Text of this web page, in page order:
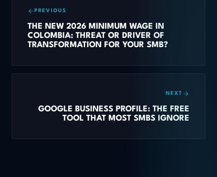
PREVIOUS
THE NEW 2026 MINIMUM WAGE IN
COLOMBIA: THREAT OR DRIVER OF
TRANSFORMATION FOR YOUR SMB?
NEXT
GOOGLE BUSINESS PROFILE: THE FREE
TOOL THAT MOST SMBS IGNORE